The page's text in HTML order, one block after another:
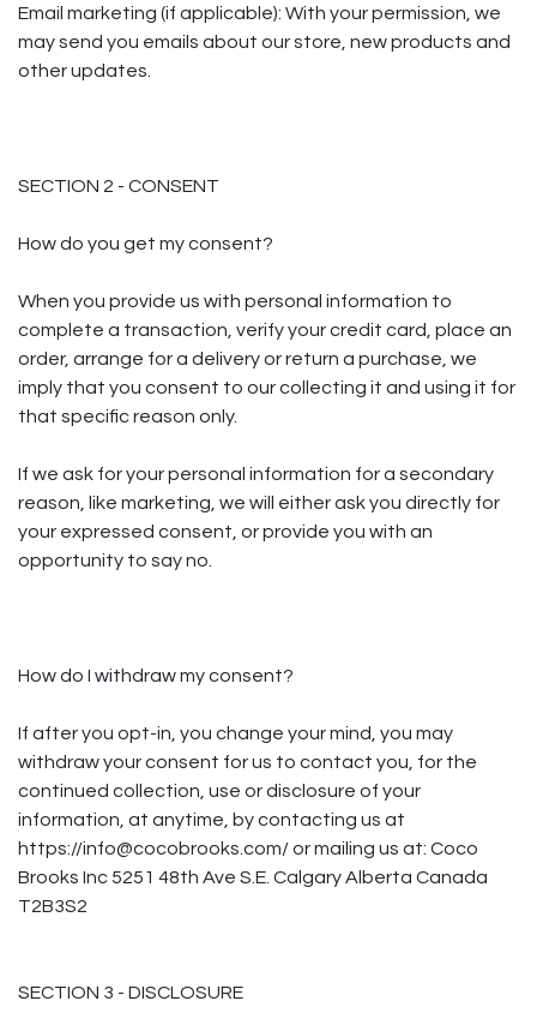
Email marketing (if applicable): With your permission, we
may send you emails about our store, new products and
other updates.
SECTION 2 - CONSENT
How do you get my consent?
When you provide us with personal information to
complete a transaction, verify your credit card, place an
order, arrange for a delivery or return a purchase, we
imply that you consent to our collecting it and using it for
that specific reason only.
If we ask for your personal information for a secondary
reason, like marketing, we will either ask you directly for
your expressed consent, or provide you with an
opportunity to say no.
How do I withdraw my consent?
If after you opt-in, you change your mind, you may
withdraw your consent for us to contact you, for the
continued collection, use or disclosure of your
information, at anytime, by contacting us at
https://info@cocobrooks.com/ or mailing us at: Coco
Brooks Inc 5251 48th Ave S.E. Calgary Alberta Canada
T2B3S2
SECTION 3 - DISCLOSURE